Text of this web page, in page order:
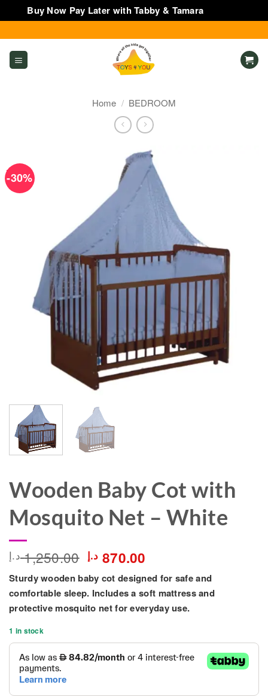
Buy Now Pay Later with Tabby & Tamara
to
content
Home / BEDROOM
-30%
Wooden Baby Cot with
Mosquito Net – White
1,250.00 د.إ Original
price
was:
1,250.00 د.إ.
870.00 د.إ
is:
870.00 د.إ.
Sturdy wooden baby cot designed for safe and
comfortable sleep. Includes a soft mattress and
protective mosquito net for everyday use.
1 in stock